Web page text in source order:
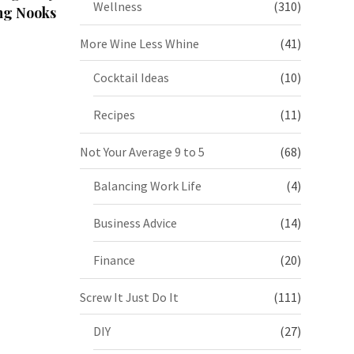
Nooks
Wellness (310)
More Wine Less Whine (41)
Cocktail Ideas (10)
Recipes (11)
Not Your Average 9 to 5 (68)
Balancing Work Life (4)
Business Advice (14)
Finance (20)
Screw It Just Do It (111)
DIY (27)